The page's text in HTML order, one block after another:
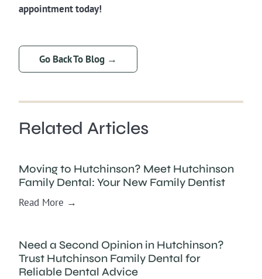
appointment today!
Go Back To Blog →
Related Articles
Moving to Hutchinson? Meet Hutchinson
Family Dental: Your New Family Dentist
Read More →
Need a Second Opinion in Hutchinson?
Trust Hutchinson Family Dental for
Reliable Dental Advice